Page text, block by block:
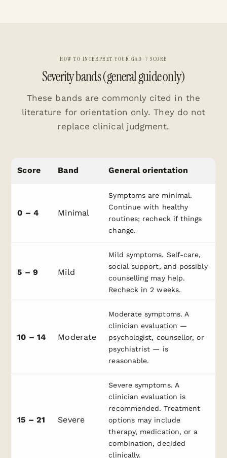
HOW TO INTERPRET YOUR GAD-7 SCORE
Severity bands (general guide only)
These bands are commonly cited in the
literature for orientation only. They do not
replace clinical judgment.
Score Band General orientation
0 – 4 Minimal
Symptoms are minimal.
Continue with healthy
routines; recheck if things
change.
5 – 9 Mild
Mild symptoms. Self-care,
social support, and possibly
counselling may help.
Recheck in 2 weeks.
10 – 14 Moderate
Moderate symptoms. A
clinician evaluation —
psychologist, counsellor, or
psychiatrist — is
reasonable.
15 – 21 Severe
Severe symptoms. A
clinician evaluation is
recommended. Treatment
options may include
therapy, medication, or a
combination, decided
clinically.